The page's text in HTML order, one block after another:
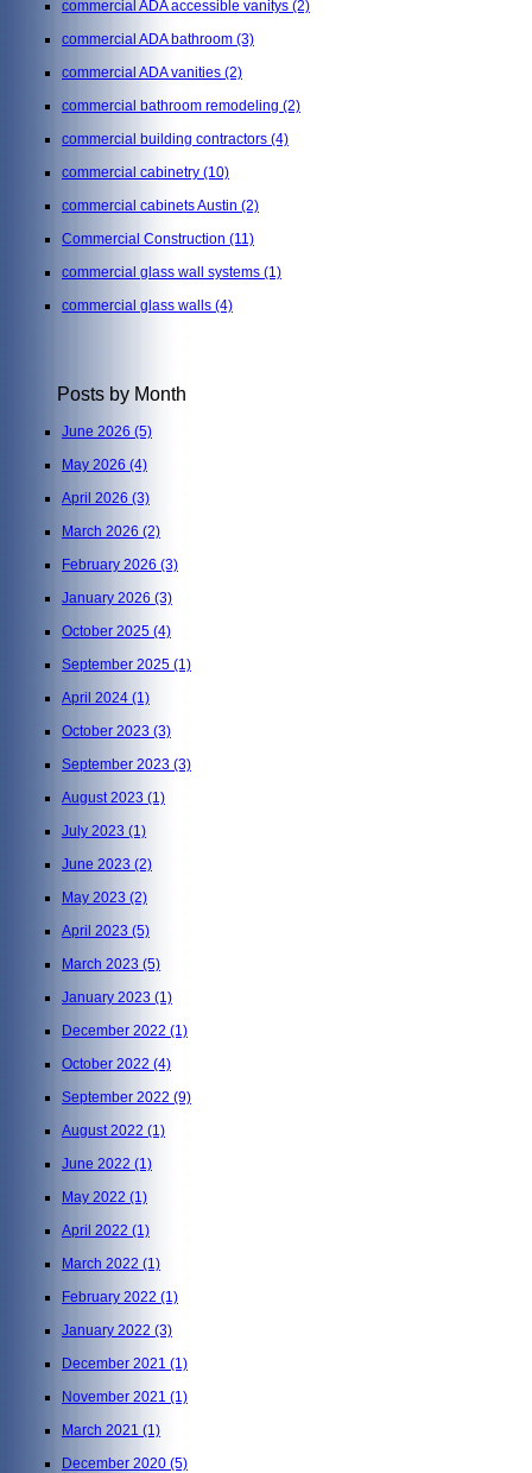
commercial ADA accessible vanitys (2)
commercial ADA bathroom (3)
commercial ADA vanities (2)
commercial bathroom remodeling (2)
commercial building contractors (4)
commercial cabinetry (10)
commercial cabinets Austin (2)
Commercial Construction (11)
commercial glass wall systems (1)
commercial glass walls (4)
Posts by Month
June 2026 (5)
May 2026 (4)
April 2026 (3)
March 2026 (2)
February 2026 (3)
January 2026 (3)
October 2025 (4)
September 2025 (1)
April 2024 (1)
October 2023 (3)
September 2023 (3)
August 2023 (1)
July 2023 (1)
June 2023 (2)
May 2023 (2)
April 2023 (5)
March 2023 (5)
January 2023 (1)
December 2022 (1)
October 2022 (4)
September 2022 (9)
August 2022 (1)
June 2022 (1)
May 2022 (1)
April 2022 (1)
March 2022 (1)
February 2022 (1)
January 2022 (3)
December 2021 (1)
November 2021 (1)
March 2021 (1)
December 2020 (5)